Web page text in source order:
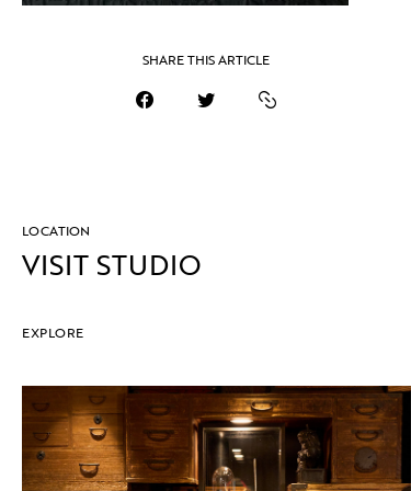
SHARE THIS ARTICLE
LOCATION
VISIT STUDIO
EXPLORE